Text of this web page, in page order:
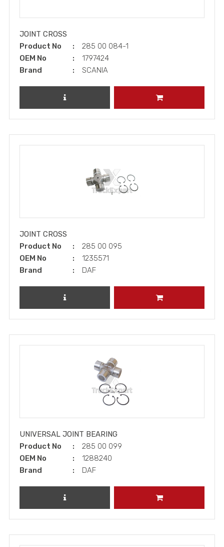
JOINT CROSS
Product No
285 00 084-1
OEM No
1797424
Brand
SCANIA
REVIEW PRODUCT ADD TO CART
JOINT CROSS
Product No
285 00 095
OEM No
1235571
Brand
DAF
REVIEW PRODUCT ADD TO CART
UNIVERSAL JOINT BEARING
Product No
285 00 099
OEM No
1288240
Brand
DAF
REVIEW PRODUCT ADD TO CART